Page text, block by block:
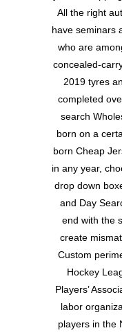
All the right
have seminars
who are
concealed-
2019 tyres
completed
search
born on a
born Cheap
in any year,
drop down
and Day
end with the
create
Custom
Hockey
Players’
labor
players in the